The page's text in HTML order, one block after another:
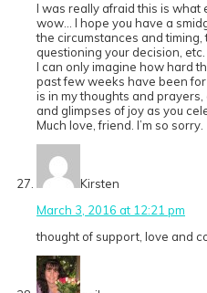
I was really afraid this is what
wow… I hope you have a
the circumstances and
questioning your decision, etc.
I can only imagine how hard
past few weeks have been
is in my thoughts and
and glimpses of joy as you
Much love, friend. I’m so sorry.
Kirsten
March 3, 2016 at 12:21 pm
thought of support, love and